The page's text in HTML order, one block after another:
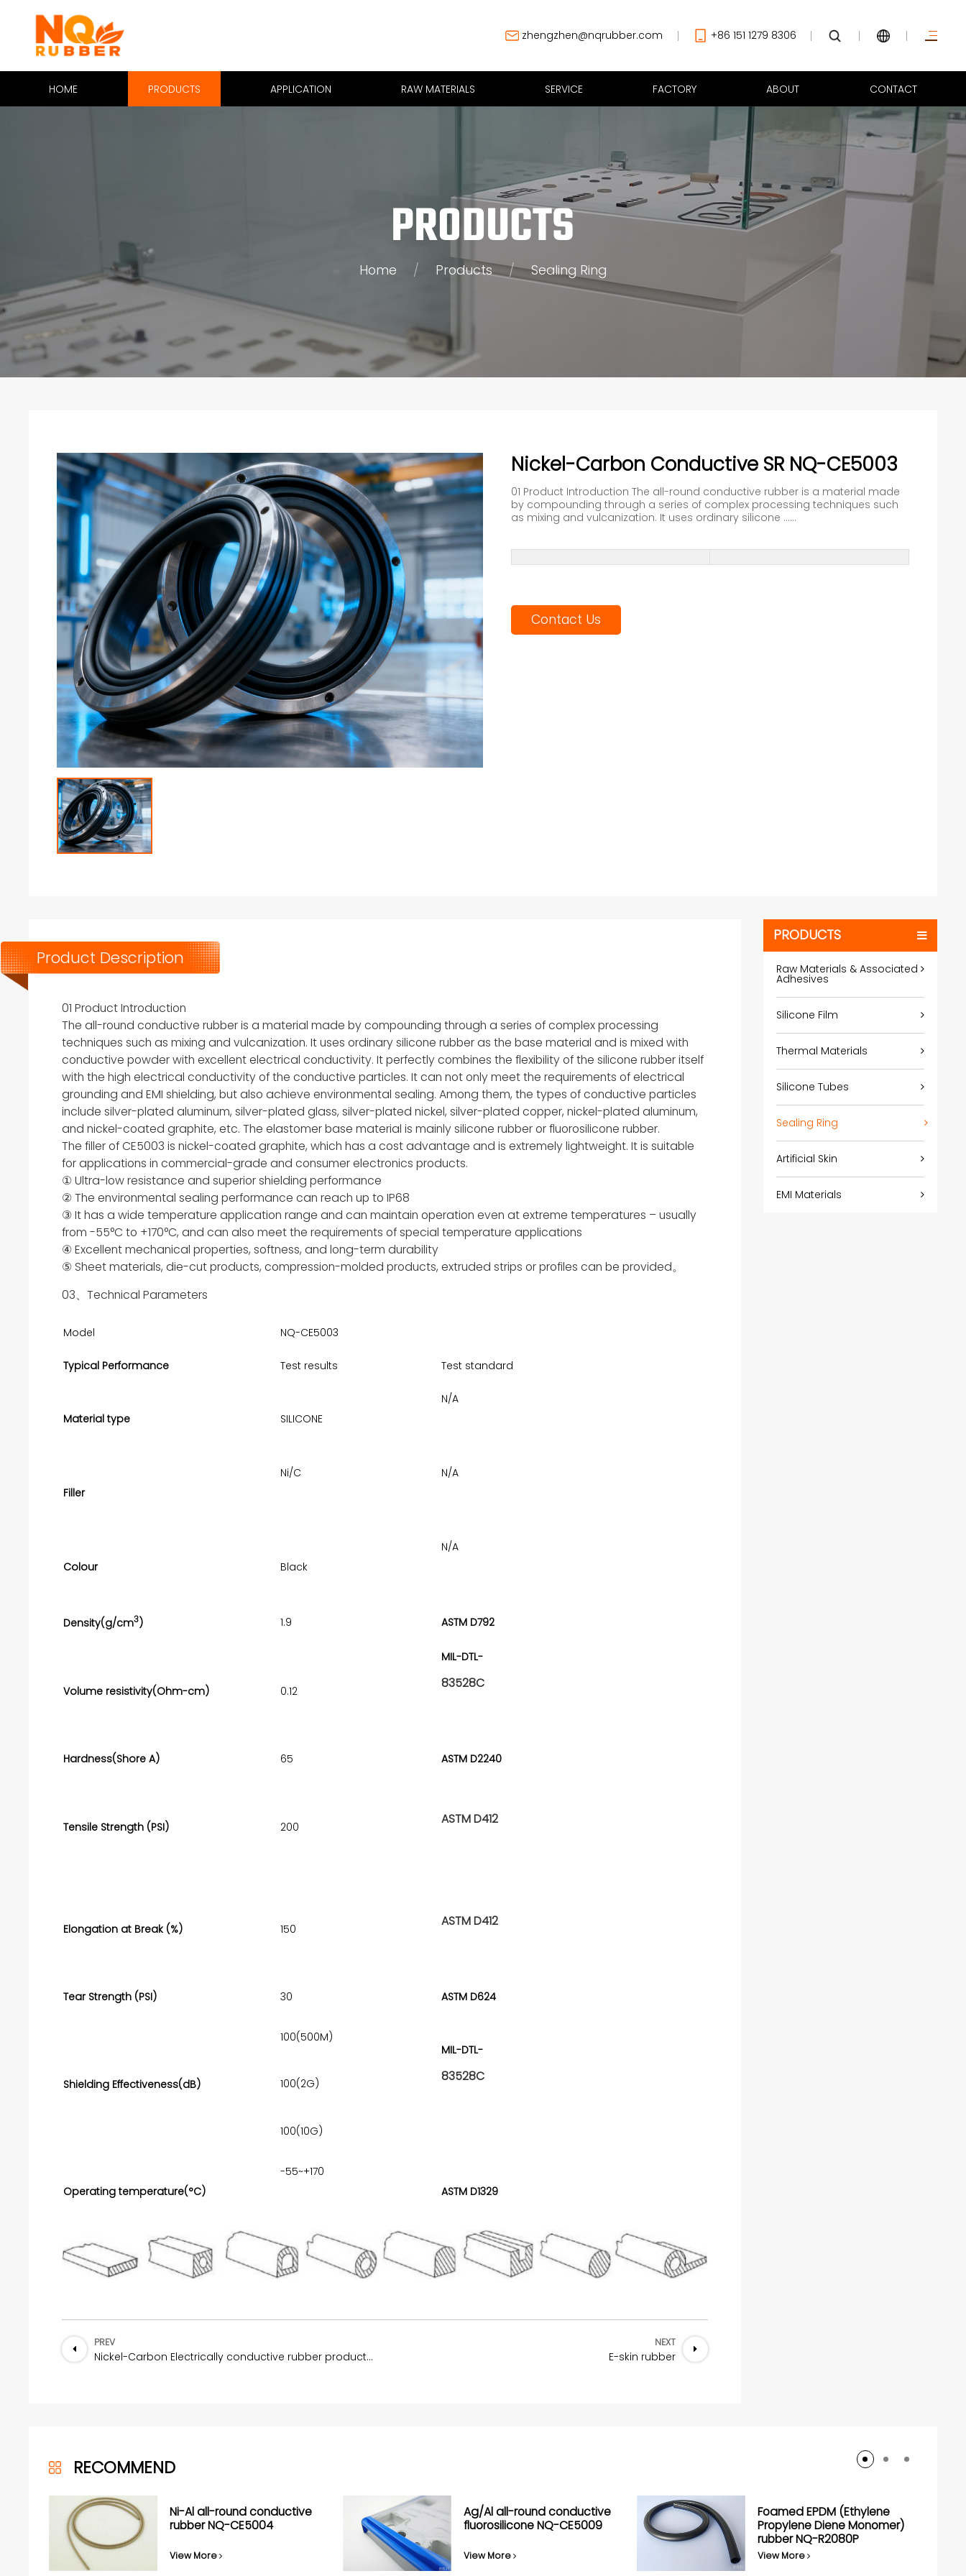
zhengzhen@nqrubber.com +86 151 1279 8306
HOME PRODUCTS APPLICATION RAW MATERIALS SERVICE FACTORY ABOUT CONTACT
PRODUCTS
Home / Products / Sealing Ring
Nickel-Carbon Conductive SR NQ-CE5003
01 Product Introduction The all-round conductive rubber is a material made
by compounding through a series of complex processing techniques such
as mixing and vulcanization. It uses ordinary silicone ......
Contact Us
Product Description
01 Product Introduction
The all-round conductive rubber is a material made by compounding through a series of complex processing
techniques such as mixing and vulcanization. It uses ordinary silicone rubber as the base material and is mixed with
conductive powder with excellent electrical conductivity. It perfectly combines the flexibility of the silicone rubber itself
with the high electrical conductivity of the conductive particles. It can not only meet the requirements of electrical
grounding and EMI shielding, but also achieve environmental sealing. Among them, the types of conductive particles
include silver-plated aluminum, silver-plated glass, silver-plated nickel, silver-plated copper, nickel-plated aluminum,
and nickel-coated graphite, etc. The elastomer base material is mainly silicone rubber or fluorosilicone rubber.
The filler of CE5003 is nickel-coated graphite, which has a cost advantage and is extremely lightweight. It is suitable
for applications in commercial-grade and consumer electronics products.
① Ultra-low resistance and superior shielding performance
② The environmental sealing performance can reach up to IP68
③ It has a wide temperature application range and can maintain operation even at extreme temperatures – usually
from -55°C to +170°C, and can also meet the requirements of special temperature applications
④ Excellent mechanical properties, softness, and long-term durability
⑤ Sheet materials, die-cut products, compression-molded products, extruded strips or profiles can be provided。
03、Technical Parameters
Model NQ-CE5003
Typical Performance Test results Test standard
Material type SILICONE
N/A
Filler
Ni/C N/A
Colour Black
N/A
Density(g/cm3) 1.9 ASTM D792
Volume resistivity(Ohm-cm) 0.12
MIL-DTL-
83528C
Hardness(Shore A) 65 ASTM D2240
Tensile Strength (PSI) 200
ASTM D412
Elongation at Break (%) 150
ASTM D412
Tear Strength (PSI) 30 ASTM D624
Shielding Effectiveness(dB)
100(500M)
MIL-DTL-
83528C
100(2G)
100(10G)
Operating temperature(°C)
-55~+170
ASTM D1329
PREV
Nickel-Carbon Electrically conductive rubber products NQ-CE5003
NEXT
E-skin rubber
PRODUCTS
Raw Materials & Associated
Adhesives
Silicone Film
Thermal Materials
Silicone Tubes
Sealing Ring
Artificial Skin
EMI Materials
RECOMMEND
Ni-Al all-round conductive
rubber NQ-CE5004
View More
Ag/Al all-round conductive
fluorosilicone NQ-CE5009
View More
Foamed EPDM (Ethylene
Propylene Diene Monomer)
rubber NQ-R2080P
View More